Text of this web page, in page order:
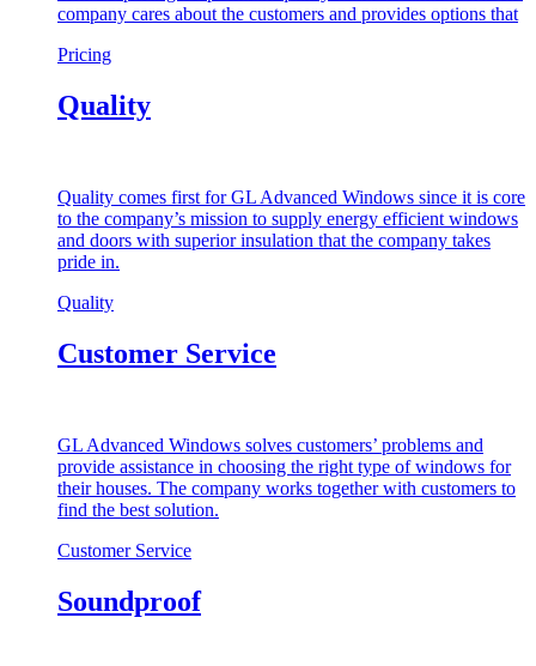
company cares about the customers and provides options that
Pricing
Quality
Quality comes first for GL Advanced Windows since it is core
to the company’s mission to supply energy efficient windows
and doors with superior insulation that the company takes
pride in.
Quality
Customer Service
GL Advanced Windows solves customers’ problems and
provide assistance in choosing the right type of windows for
their houses. The company works together with customers to
find the best solution.
Customer Service
Soundproof